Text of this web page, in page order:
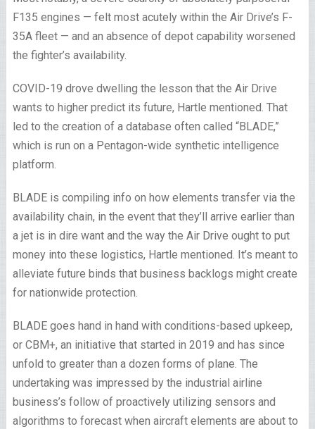
F135 engines — felt most acutely within the Air Drive’s F-
35A fleet — and an absence of depot capability worsened
the fighter’s availability.
COVID-19 drove dwelling the lesson that the Air Drive
wants to higher predict its future, Hartle mentioned. That
led to the creation of a database often called “BLADE,”
which is run on a Pentagon-wide synthetic intelligence
platform.
BLADE is compiling info on how elements transfer via the
availability chain, in the event that they’ll arrive earlier than
a jet is in dire want and the way the Air Drive ought to put
money into these logistics, Hartle mentioned. It’s meant to
alleviate future binds that business backlogs might create
for nationwide protection.
BLADE goes hand in hand with conditions-based upkeep,
or CBM+, an initiative that started in 2019 and has since
unfold to greater than a dozen forms of plane. The
undertaking was impressed by the industrial airline
business’s follow of proactively utilizing sensors and
algorithms to forecast when aircraft elements are about to